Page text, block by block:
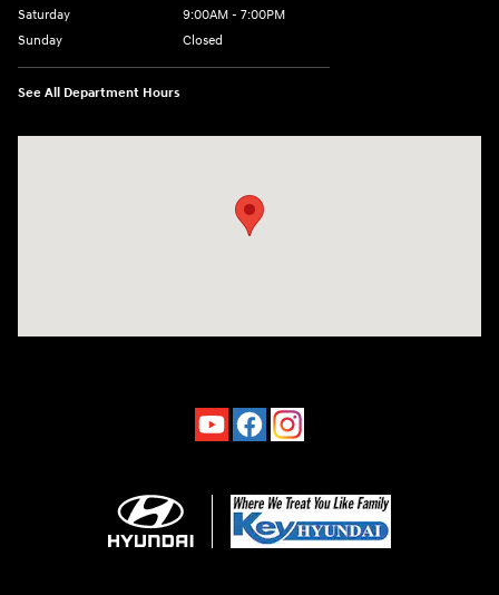
Saturday
9:00AM - 7:00PM
Sunday
Closed
See All Department Hours